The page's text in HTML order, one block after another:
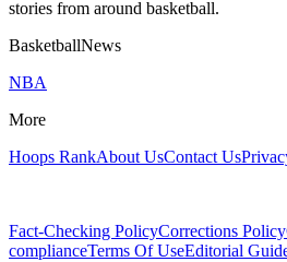
stories from around basketball.
BasketballNews
NBA
More
Hoops RankAbout UsContact Us
Fact-Checking PolicyCorrections Policy
complianceTerms Of UseEditorial